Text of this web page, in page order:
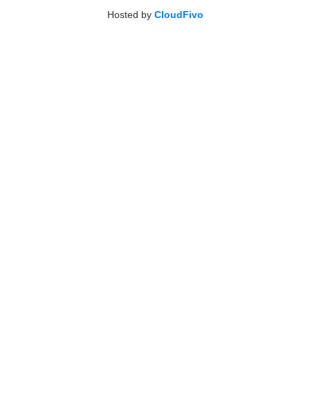
Hosted by CloudFivo